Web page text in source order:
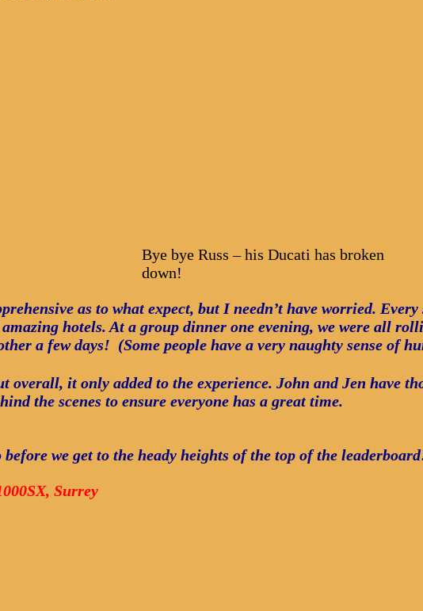
Bye bye Russ – his Ducati has broken
down!
as to what expect, but I needn’t have worried.
hotels. At a group dinner one evening, we were all
a few days! (Some people have a very naughty sense of
overall, it only added to the experience. John and Jen have
the scenes to ensure everyone has a great time.
we get to the heady heights of the top of the
Surrey